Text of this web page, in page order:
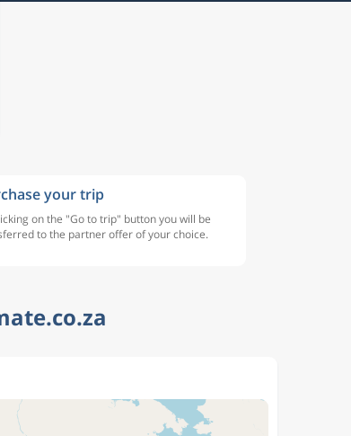
your trip
on the "Go to trip" button you will be
to the partner offer of your choice.